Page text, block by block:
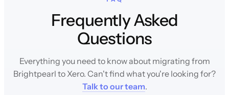
Frequently Asked
Questions
Everything you need to know about migrating from
Brightpearl to Xero. Can't find what you're looking for?
Talk to our team.